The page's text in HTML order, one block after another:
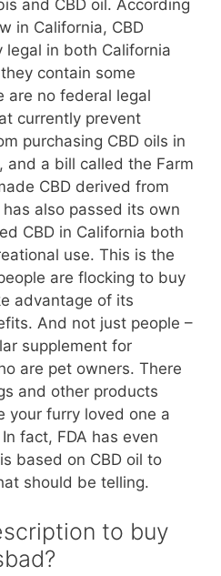
and CBD oil. According
in California, CBD
in both California
contain some
are no federal legal
currently prevent
purchasing CBD oils in
and a bill called the Farm
CBD derived from
also passed its own
CBD in California both
use. This is the
are flocking to buy
advantage of its
And not just people –
supplement for
are pet owners. There
and other products
your furry loved one a
fact, FDA has even
based on CBD oil to
should be telling.
to buy